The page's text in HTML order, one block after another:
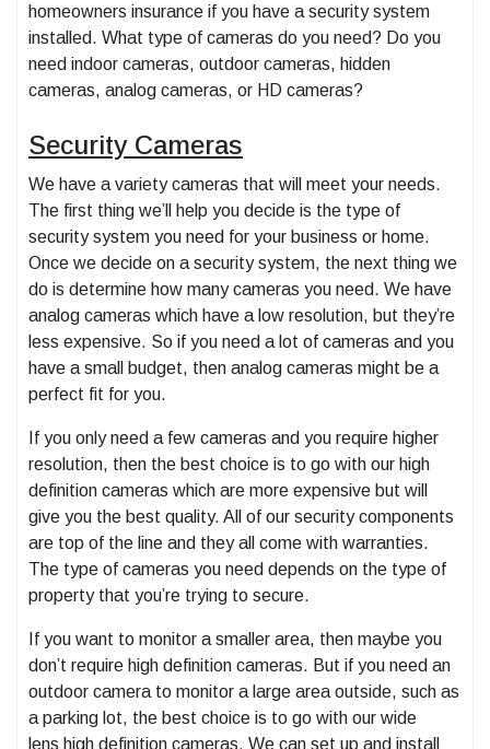
homeowners insurance if you have a security system
installed. What type of cameras do you need? Do you
need indoor cameras, outdoor cameras, hidden
cameras, analog cameras, or HD cameras?
Security Cameras
We have a variety cameras that will meet your needs.
The first thing we’ll help you decide is the type of
security system you need for your business or home.
Once we decide on a security system, the next thing we
do is determine how many cameras you need. We have
analog cameras which have a low resolution, but they’re
less expensive. So if you need a lot of cameras and you
have a small budget, then analog cameras might be a
perfect fit for you.
If you only need a few cameras and you require higher
resolution, then the best choice is to go with our high
definition cameras which are more expensive but will
give you the best quality. All of our security components
are top of the line and they all come with warranties.
The type of cameras you need depends on the type of
property that you’re trying to secure.
If you want to monitor a smaller area, then maybe you
don’t require high definition cameras. But if you need an
outdoor camera to monitor a large area outside, such as
a parking lot, the best choice is to go with our wide
lens high definition cameras. We can set up and install